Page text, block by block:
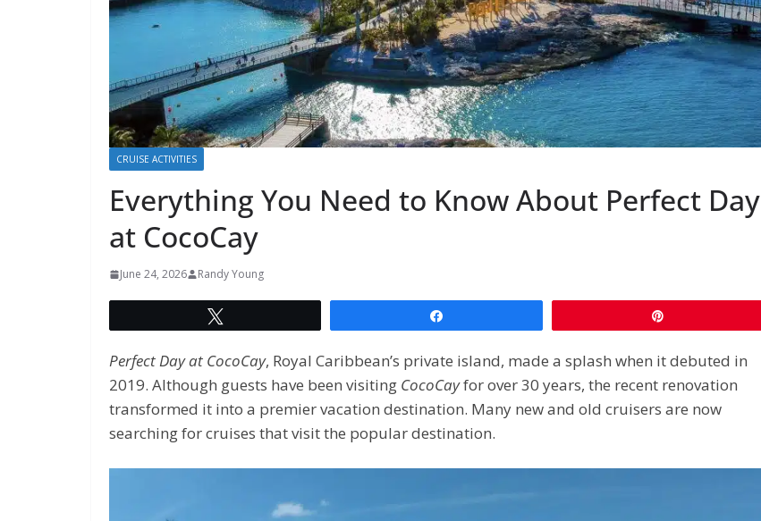
CRUISE ACTIVITIES
Everything You Need to Know About Perfect Day
at CocoCay
June 24, 2026 Randy Young
Perfect Day at CocoCay, Royal Caribbean’s private island, made a splash when it debuted in
2019. Although guests have been visiting CocoCayfor over 30 years, the recent renovation
transformed it into a premier vacation destination. Many new and old cruisers are now
searching for cruises that visit the popular destination.